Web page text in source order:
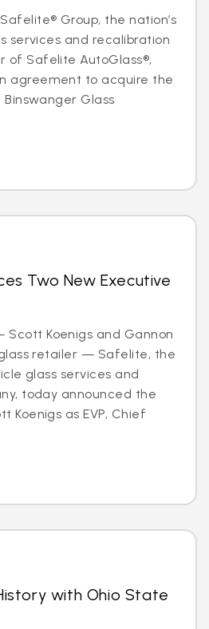
Group, the nation’s
services and recalibration
of Safelite AutoGlass®,
agreement to acquire the
Glass
Two New Executive
Scott Koenigs and Gannon
retailer — Safelite, the
glass services and
today announced the
Koenigs as EVP, Chief
with Ohio State